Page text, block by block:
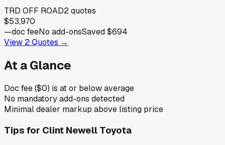
TRD OFF ROAD2quotes
$53,970
—doc feeNo add-onsSaved$694
View 2Quotes →
At a Glance
Doc fee ($0) is at or below average
No mandatory add-ons detected
Minimal dealer markup above listing price
Tips for Clint Newell Toyota